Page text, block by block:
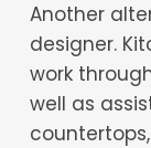
Another
designer.
work
well as